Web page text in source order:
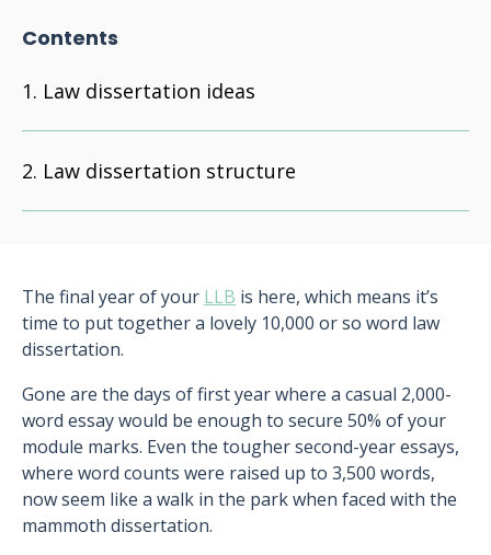
Contents
Law dissertation ideas
Law dissertation structure
The final year of your LLB is here, which means it’s
time to put together a lovely 10,000 or so word law
dissertation.
Gone are the days of first year where a casual 2,000-
word essay would be enough to secure 50% of your
module marks. Even the tougher second-year essays,
where word counts were raised up to 3,500 words,
now seem like a walk in the park when faced with the
mammoth dissertation.